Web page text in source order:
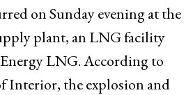
on Sunday evening at the
plant, an LNG facility
LNG. According to
Interior, the explosion and